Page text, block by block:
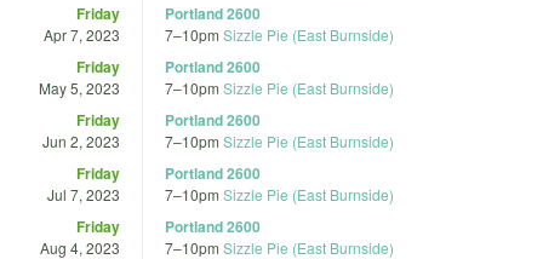
Friday
Apr 7, 2023
Portland 2600
7–10pm Sizzle Pie (East Burnside)
Friday
May 5, 2023
Portland 2600
7–10pm Sizzle Pie (East Burnside)
Friday
Jun 2, 2023
Portland 2600
7–10pm Sizzle Pie (East Burnside)
Friday
Jul 7, 2023
Portland 2600
7–10pm Sizzle Pie (East Burnside)
Friday
Aug 4, 2023
Portland 2600
7–10pm Sizzle Pie (East Burnside)